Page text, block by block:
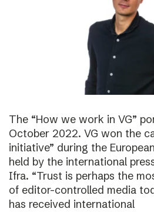
The “How we work in VG”
October 2022. VG won the
initiative” during the
held by the international
Ifra. “Trust is perhaps the
of editor-controlled media
has received international